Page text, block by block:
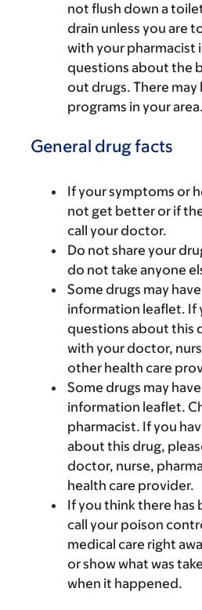
not flush down a
drain unless you are
with your pharmacist
questions about the
out drugs. There
programs in your area.
General drug facts
If your symptoms or
not get better or if
call your doctor.
Do not share your
do not take anyone
Some drugs may
information leaflet. If
questions about this
with your doctor,
other health care
Some drugs may
information leaflet.
pharmacist. If you
about this drug,
doctor, nurse,
health care provider.
If you think there has
call your poison
medical care right
or show what was
when it happened.